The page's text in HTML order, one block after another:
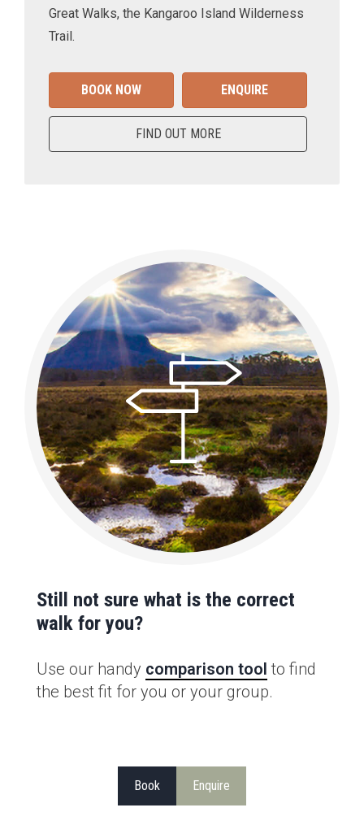
Great Walks, the Kangaroo Island Wilderness
Trail.
BOOK NOW ENQUIRE
FIND OUT MORE
Still not sure what is the correct
walk for you?
Use our handy comparison tool to find
the best fit for you or your group.
Book Enquire